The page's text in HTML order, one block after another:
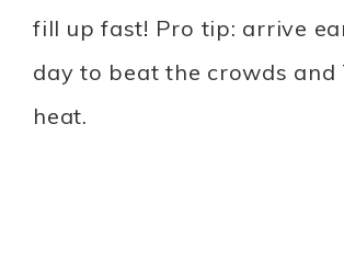
fill up fast! Pro tip: arrive
day to beat the crowds and
heat.